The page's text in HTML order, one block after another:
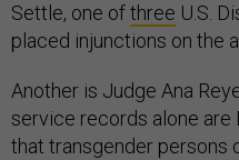
Settle, one ofthree U.S.
placed injunctions on the
Another is Judge Ana
service records alone are
that transgender persons